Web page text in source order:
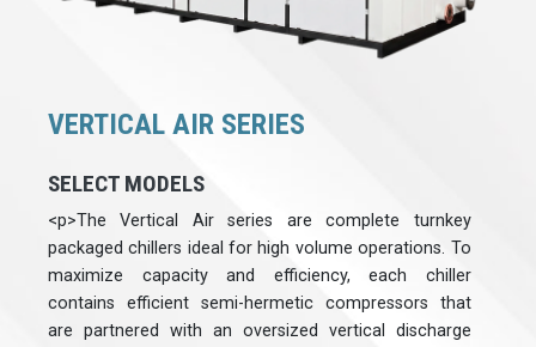
VERTICAL AIR SERIES
SELECT MODELS
<p>The Vertical Air series are complete turnkey
packaged chillers ideal for high volume operations. To
maximize capacity and efficiency, each chiller
contains efficient semi-hermetic compressors that
are partnered with an oversized vertical discharge